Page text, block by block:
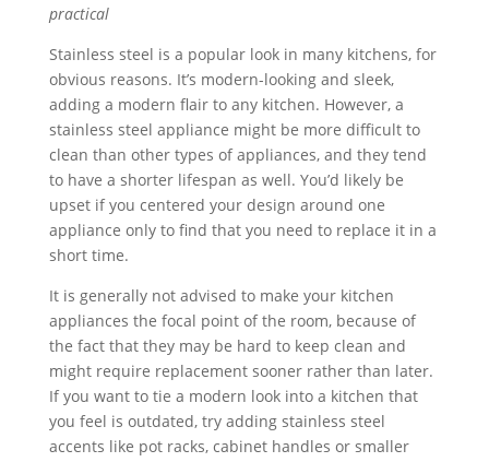
practical
Stainless steel is a popular look in many kitchens, for
obvious reasons. It’s modern-looking and sleek,
adding a modern flair to any kitchen. However, a
stainless steel appliance might be more difficult to
clean than other types of appliances, and they tend
to have a shorter lifespan as well. You’d likely be
upset if you centered your design around one
appliance only to find that you need to replace it in a
short time.
It is generally not advised to make your kitchen
appliances the focal point of the room, because of
the fact that they may be hard to keep clean and
might require replacement sooner rather than later.
If you want to tie a modern look into a kitchen that
you feel is outdated, try adding stainless steel
accents like pot racks, cabinet handles or smaller